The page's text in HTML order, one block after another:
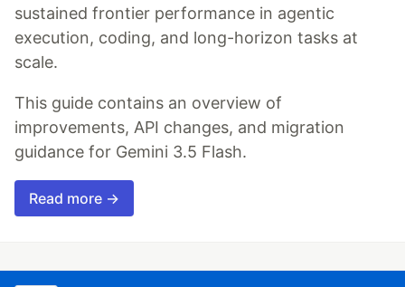
sustained frontier performance in agentic
execution, coding, and long-horizon tasks at
scale.
This guide contains an overview of
improvements, API changes, and migration
guidance for Gemini 3.5 Flash.
Read more →